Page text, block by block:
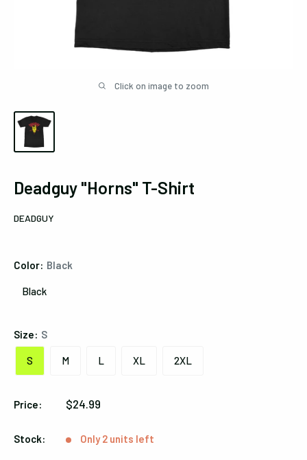
Click on image to zoom
Deadguy "Horns" T-Shirt
DEADGUY
Color: Black
Black
Size: S
S M L XL 2XL
Price:
Sale
$24.99
Stock: Only 2 units left